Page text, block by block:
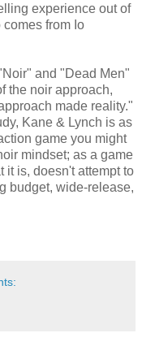
experience out of
from Io
and "Dead Men"
the noir approach,
made reality."
Kane & Lynch is as
game you might
mindset; as a game
it is, doesn't attempt to
budget, wide-release,